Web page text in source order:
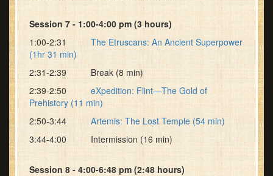
Session 7 - 1:00-4:00 pm (3 hours)
1:00-2:31 The Etruscans: An Ancient Superpower
(1hr 31 min)
2:31-2:39 Break (8 min)
2:39-2:50 eXpedition: Flint—The Gold of
Prehistory (11 min)
2:50-3:44 Artemis: The Lost Temple (54 min)
3:44-4:00 Intermission (16 min)
Session 8 - 4:00-6:48 pm (2:48 hours)